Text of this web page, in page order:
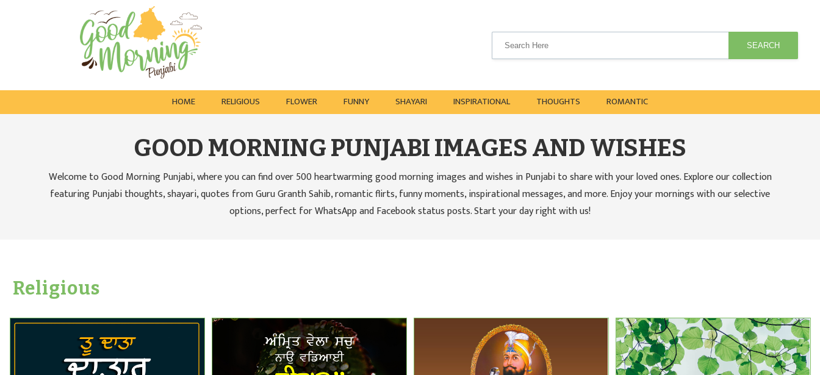
SEARCH
HOME RELIGIOUS FLOWER FUNNY SHAYARI INSPIRATIONAL THOUGHTS ROMANTIC
GOOD MORNING PUNJABI IMAGES AND WISHES
Welcome to Good Morning Punjabi, where you can find over 500 heartwarming good morning images and wishes in Punjabi to share with your loved ones. Explore our collection
featuring Punjabi thoughts, shayari, quotes from Guru Granth Sahib, romantic flirts, funny moments, inspirational messages, and more. Enjoy your mornings with our selective
options, perfect for WhatsApp and Facebook status posts. Start your day right with us!
Religious